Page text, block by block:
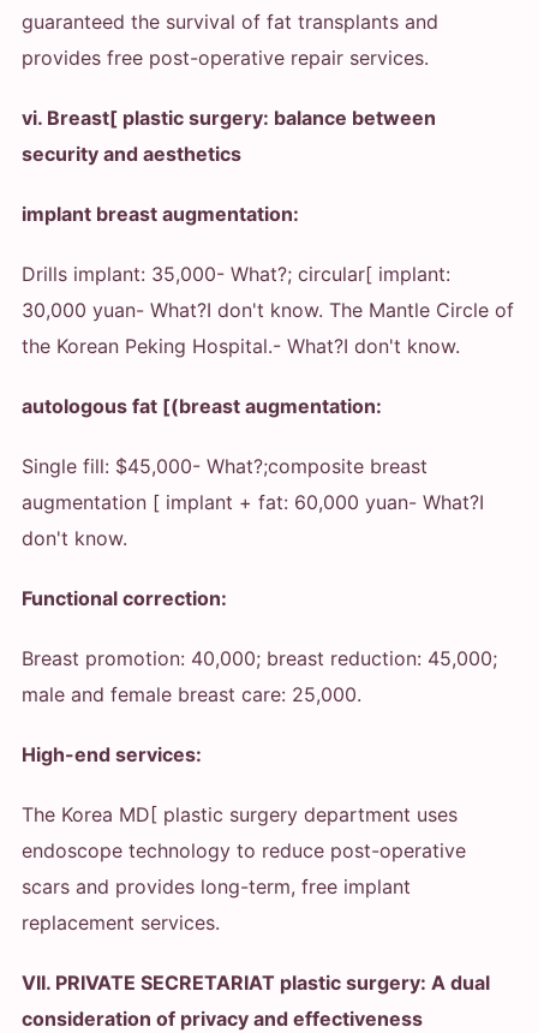
guaranteed the survival of fat transplants and
provides free post-operative repair services.
vi. Breast[ plastic surgery: balance between
security and aesthetics
implant breast augmentation:
Drills implant: 35,000- What?; circular[ implant:
30,000 yuan- What?I don't know. The Mantle Circle of
the Korean Peking Hospital.- What?I don't know.
autologous fat [(breast augmentation:
Single fill: $45,000- What?;composite breast
augmentation [ implant + fat: 60,000 yuan- What?I
don't know.
Functional correction:
Breast promotion: 40,000; breast reduction: 45,000;
male and female breast care: 25,000.
High-end services:
The Korea MD[ plastic surgery department uses
endoscope technology to reduce post-operative
scars and provides long-term, free implant
replacement services.
VII. PRIVATE SECRETARIAT plastic surgery: A dual
consideration of privacy and effectiveness